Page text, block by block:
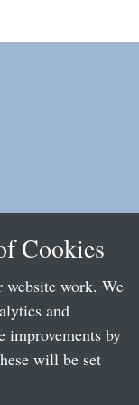
Cookies
website work. We
and
improvements by
will be set